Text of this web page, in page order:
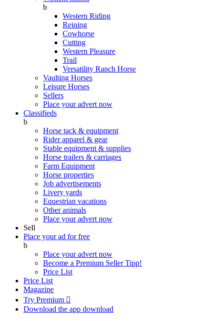
b
Western Riding
Reining
Cowhorse
Cutting
Western Pleasure
Trail
Versatility Ranch Horse
Vaulting Horses
Leisure Horses
Sellers
Place your advert now
Classifieds
b
Horse tack & equipment
Rider apparel & gear
Stable equipment & supplies
Horse trailers & carriages
Farm Equipment
Horse properties
Job advertisements
Livery yards
Equestrian vacations
Other animals
Place your advert now
Sell
Place your ad for free
b
Place your advert now
Become a Premium SellerTipp!
Price List
Price List
Magazine
Try Premium 
Download the app download